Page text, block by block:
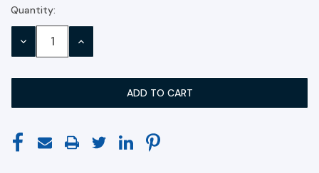
Current
Stock:
Quantity:
DECREASE INCREASE